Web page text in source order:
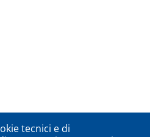
tecnici e di